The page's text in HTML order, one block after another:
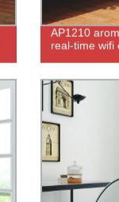
AP1210
real-time wifi